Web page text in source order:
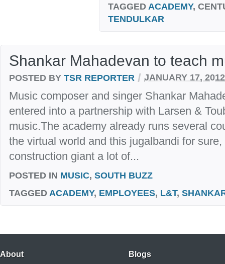
TAGGED ACADEMY,
TENDULKAR
Shankar Mahadevan to teach
POSTED BY TSR REPORTER / JANUARY 17, 2012
Music composer and singer Shankar
entered into a partnership with Larsen &
music.The academy already runs several
the virtual world and this jugalbandi for
construction giant a lot of...
POSTED IN MUSIC, SOUTH BUZZ
TAGGED ACADEMY, EMPLOYEES, L&T,
About Blogs